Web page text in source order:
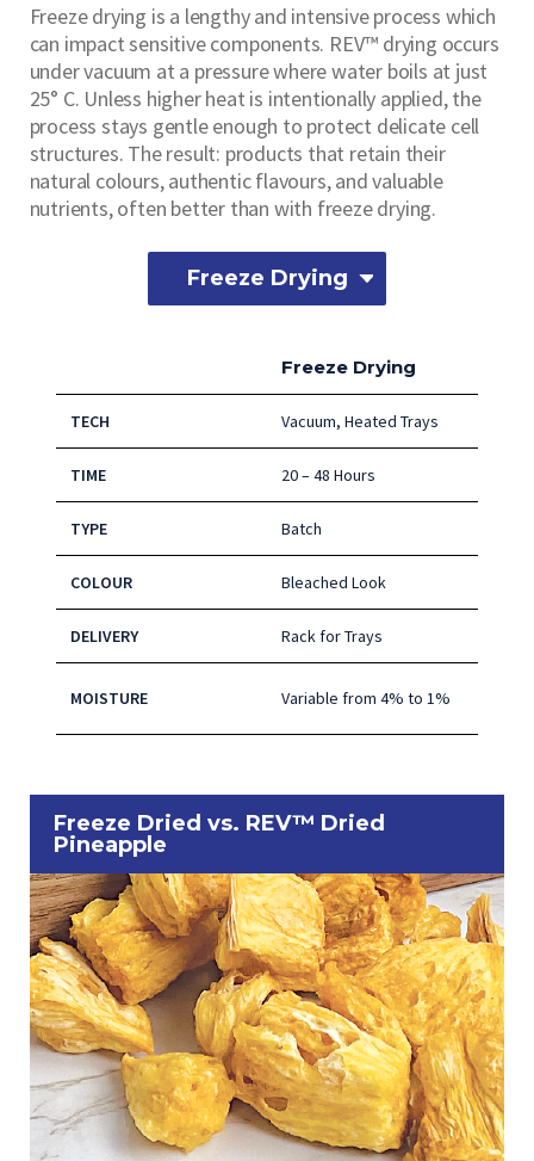
Freeze drying is a lengthy and intensive process which
can impact sensitive components. REV™ drying occurs
under vacuum at a pressure where water boils at just
25° C. Unless higher heat is intentionally applied, the
process stays gentle enough to protect delicate cell
structures. The result: products that retain their
natural colours, authentic flavours, and valuable
nutrients, often better than with freeze drying.
Freeze Drying
TECH
TIME
TYPE
COLOUR
DELIVERY
MOISTURE
Freeze Drying
Vacuum, Heated Trays
20 – 48 Hours
Batch
Bleached Look
Rack for Trays
Variable from 4% to 1%
Freeze Dried vs. REV™ Dried
Pineapple